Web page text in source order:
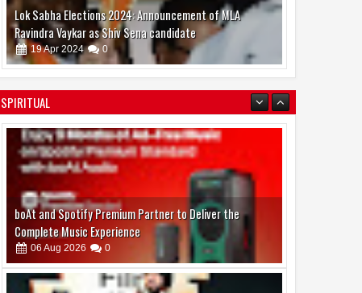
Lok Sabha Elections 2024: Announcement of MLA
Ravindra Vaykar as Shiv Sena candidate
19Apr 2024 0
SPIRITUAL
boAt and Spotify Premium Partner to Deliver the
Complete Music Experience
06Aug 2026 0
Emirates Film Festival honours Gaganpreet Singh for
advancing international cinema across the Gulf
05Aug 2026 0